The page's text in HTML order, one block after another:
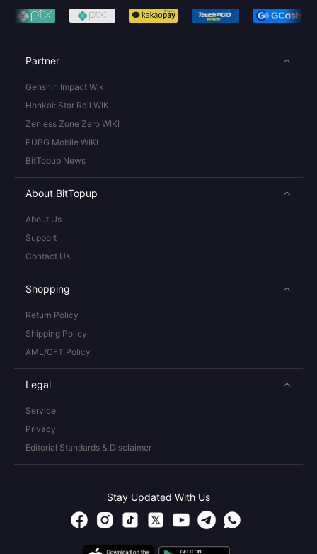
Partner
Genshin Impact Wiki
Honkai: Star Rail WIKI
Zenless Zone Zero WIKI
PUBG Mobile WIKI
BitTopup News
About BitTopup
About Us
Support
Contact Us
Shopping
Return Policy
Shipping Policy
AML/CFT Policy
Legal
Service
Privacy
Editorial Standards & Disclaimer
Stay Updated With Us